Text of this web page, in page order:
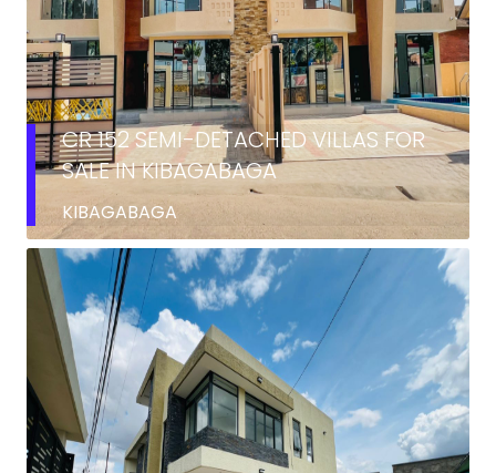
CR 152 SEMI-DETACHED VILLAS FOR
SALE IN KIBAGABAGA
KIBAGABAGA
RENT